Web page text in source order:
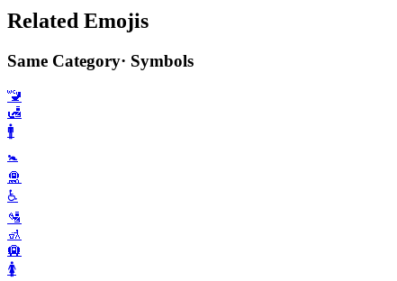
Related Emojis
Same Category· Symbols
🚾
🛃
🚹️
🚼️
🛅
♿️
🛂
🚮
🛄
🚺️